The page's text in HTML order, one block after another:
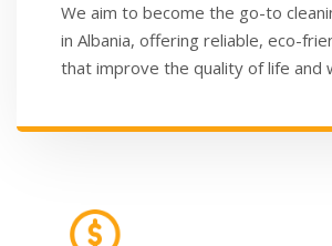
We aim to become the go-to
in Albania, offering reliable, eco-
that improve the quality of life and